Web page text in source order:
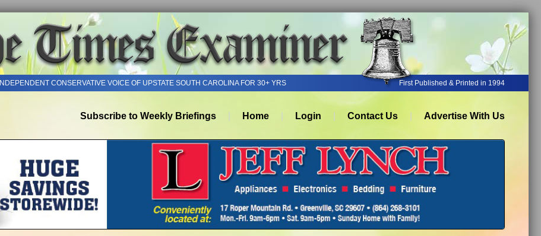
INDEPENDENT CONSERVATIVE VOICE OF UPSTATE SOUTH CAROLINA FOR 30+ YRS First Published & Printed in 1994
Subscribe to Weekly Briefings Home Login Contact Us Advertise With Us